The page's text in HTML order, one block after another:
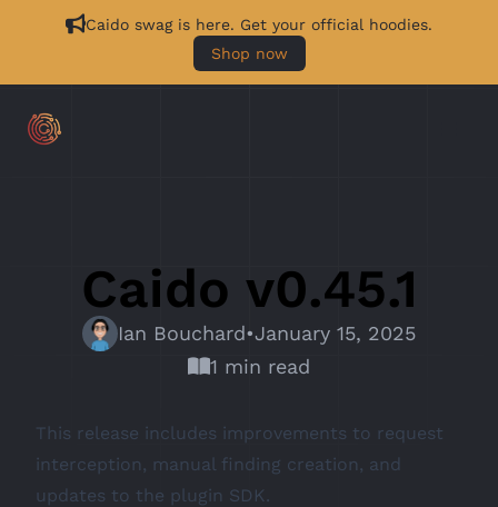
Caido swag is here. Get your official hoodies.
Shop now
Caido v0.45.1
Ian Bouchard•January 15, 2025
1 min read
This release includes improvements to request
interception, manual finding creation, and
updates to the plugin SDK.